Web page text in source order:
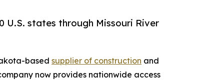
U.S. states through Missouri River
based supplier of construction and
now provides nationwide access